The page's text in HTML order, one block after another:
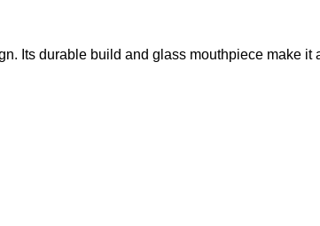
Its durable build and glass mouthpiece make